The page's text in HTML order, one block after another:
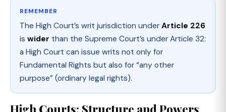
REMEMBER
The High Court’s writ jurisdiction under Article 226
is wider than the Supreme Court’s under Article 32:
a High Court can issue writs not only for
Fundamental Rights but also for “any other
purpose” (ordinary legal rights).
High Courts: Structure and Powers